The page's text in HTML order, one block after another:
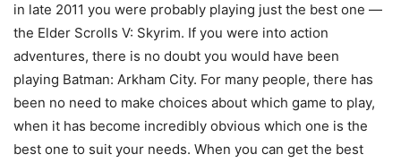
in late 2011 you were probably playing just the best one —
the Elder Scrolls V: Skyrim. If you were into action
adventures, there is no doubt you would have been
playing Batman: Arkham City. For many people, there has
been no need to make choices about which game to play,
when it has become incredibly obvious which one is the
best one to suit your needs. When you can get the best